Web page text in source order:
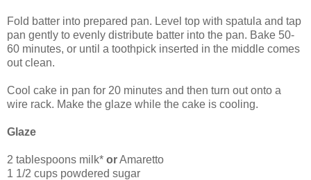
Fold batter into prepared pan. Level top with spatula and tap
pan gently to evenly distribute batter into the pan. Bake 50-
60 minutes, or until a toothpick inserted in the middle comes
out clean.
Cool cake in pan for 20 minutes and then turn out onto a
wire rack. Make the glaze while the cake is cooling.
Glaze
2 tablespoons milk* orAmaretto
1 1/2 cups powdered sugar